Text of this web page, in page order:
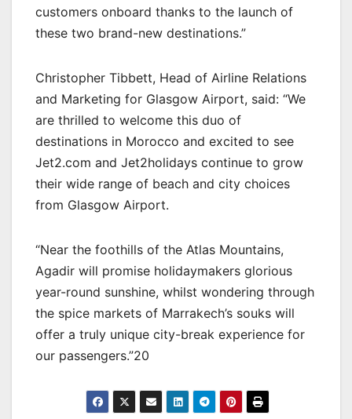
customers onboard thanks to the launch of
these two brand-new destinations.”
Christopher Tibbett, Head of Airline Relations
and Marketing for Glasgow Airport, said: “We
are thrilled to welcome this duo of
destinations in Morocco and excited to see
Jet2.com and Jet2holidays continue to grow
their wide range of beach and city choices
from Glasgow Airport.
“Near the foothills of the Atlas Mountains,
Agadir will promise holidaymakers glorious
year-round sunshine, whilst wondering through
the spice markets of Marrakech’s souks will
offer a truly unique city-break experience for
our passengers.”20